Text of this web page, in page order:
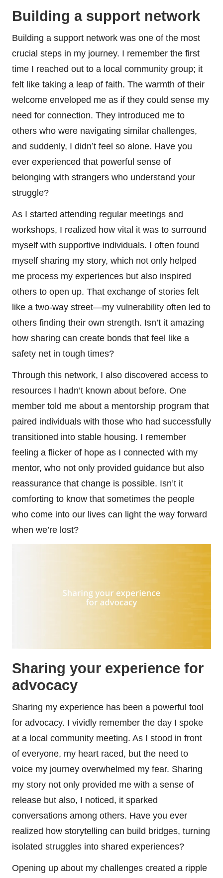
Building a support network
Building a support network was one of the most
crucial steps in my journey. I remember the first
time I reached out to a local community group; it
felt like taking a leap of faith. The warmth of their
welcome enveloped me as if they could sense my
need for connection. They introduced me to
others who were navigating similar challenges,
and suddenly, I didn’t feel so alone. Have you
ever experienced that powerful sense of
belonging with strangers who understand your
struggle?
As I started attending regular meetings and
workshops, I realized how vital it was to surround
myself with supportive individuals. I often found
myself sharing my story, which not only helped
me process my experiences but also inspired
others to open up. That exchange of stories felt
like a two-way street—my vulnerability often led to
others finding their own strength. Isn’t it amazing
how sharing can create bonds that feel like a
safety net in tough times?
Through this network, I also discovered access to
resources I hadn’t known about before. One
member told me about a mentorship program that
paired individuals with those who had successfully
transitioned into stable housing. I remember
feeling a flicker of hope as I connected with my
mentor, who not only provided guidance but also
reassurance that change is possible. Isn’t it
comforting to know that sometimes the people
who come into our lives can light the way forward
when we’re lost?
Sharing your experience for
advocacy
Sharing my experience has been a powerful tool
for advocacy. I vividly remember the day I spoke
at a local community meeting. As I stood in front
of everyone, my heart raced, but the need to
voice my journey overwhelmed my fear. Sharing
my story not only provided me with a sense of
release but also, I noticed, it sparked
conversations among others. Have you ever
realized how storytelling can build bridges, turning
isolated struggles into shared experiences?
Opening up about my challenges created a ripple